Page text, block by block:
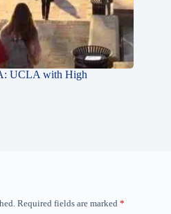
UCLA with High
Required fields are marked *